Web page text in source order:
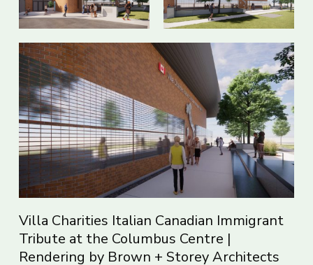
Villa Charities Italian Canadian Immigrant
Tribute at the Columbus Centre |
Rendering by Brown + Storey Architects